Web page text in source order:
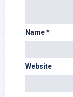
Name*
Website